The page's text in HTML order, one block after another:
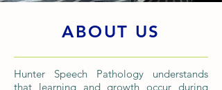
ABOUT US
Hunter Speech Pathology understands
that learning and growth occur during